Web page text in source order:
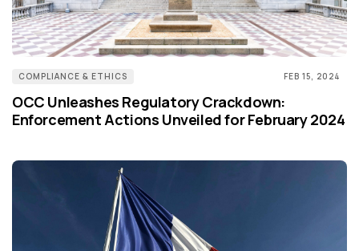
COMPLIANCE & ETHICS FEB 15, 2024
OCC Unleashes Regulatory Crackdown:
Enforcement Actions Unveiled for February 2024